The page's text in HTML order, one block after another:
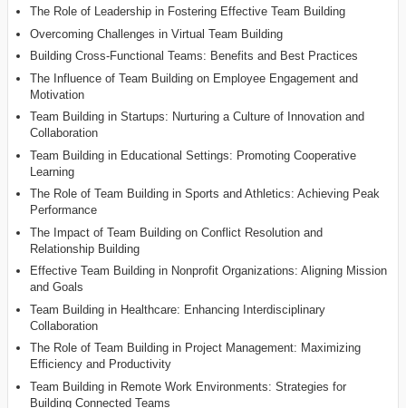
The Role of Leadership in Fostering Effective Team Building
Overcoming Challenges in Virtual Team Building
Building Cross-Functional Teams: Benefits and Best Practices
The Influence of Team Building on Employee Engagement and
Motivation
Team Building in Startups: Nurturing a Culture of Innovation and
Collaboration
Team Building in Educational Settings: Promoting Cooperative
Learning
The Role of Team Building in Sports and Athletics: Achieving Peak
Performance
The Impact of Team Building on Conflict Resolution and
Relationship Building
Effective Team Building in Nonprofit Organizations: Aligning Mission
and Goals
Team Building in Healthcare: Enhancing Interdisciplinary
Collaboration
The Role of Team Building in Project Management: Maximizing
Efficiency and Productivity
Team Building in Remote Work Environments: Strategies for
Building Connected Teams